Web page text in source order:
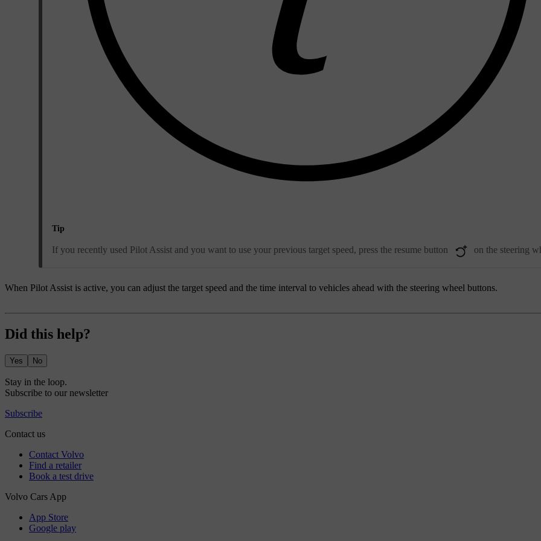
Tip
If you recently used Pilot Assist and you want to use your previous target speed, press the resume button on the steering
When Pilot Assist is active, you can adjust the target speed and the time interval to vehicles ahead with the steering wheel buttons.
Did this help?
Yes No